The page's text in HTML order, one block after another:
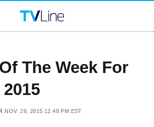
The Week For
NOV. 29, 2015 12:48 PM EST